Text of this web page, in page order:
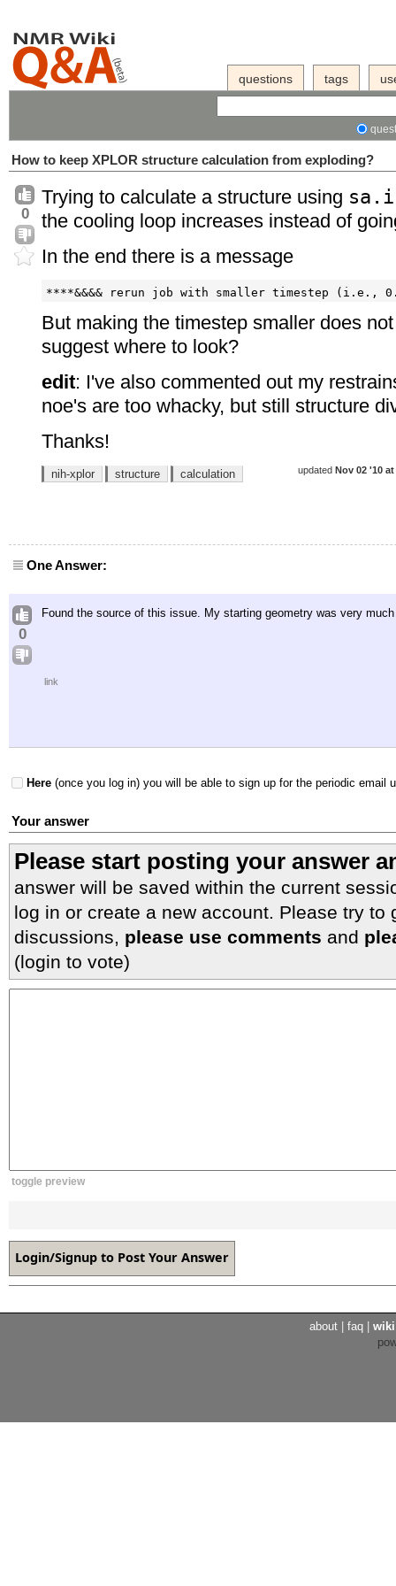
questions tags
How to keep XPLOR structure calculation from exploding?
0
Trying to calculate a structure using
the cooling loop increases instead of
In the end there is a message
But making the timestep smaller does
suggest where to look?
edit: I've also commented out my
noe's are too whacky, but still structure
Thanks!
nih-xplor structure calculation updated Nov 02 '10 at
One Answer:
0
Found the source of this issue. My starting geometry was very
link
Here (once you log in) you will be able to sign up for the periodic email
Your answer
Please start posting your answer
answer will be saved within the current
log in or create a new account. Please try to
discussions, please use comments and
(login to vote)
toggle preview
about faq wiki